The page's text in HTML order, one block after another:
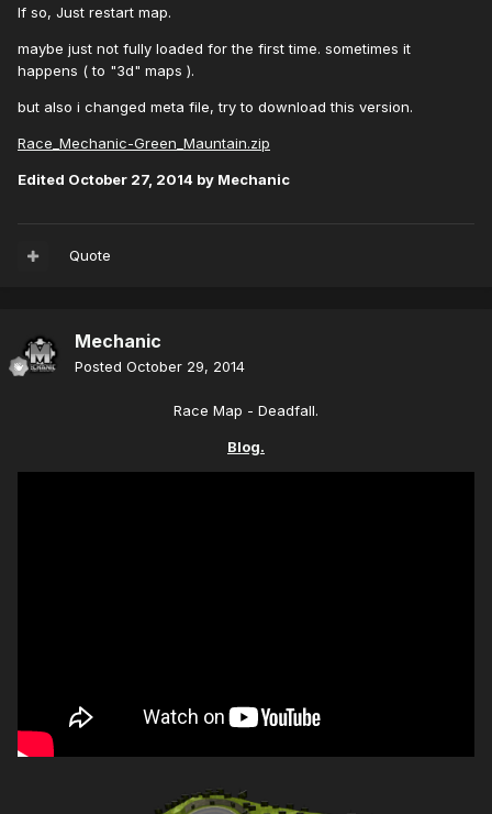
If so, Just restart map.
maybe just not fully loaded for the first time. sometimes it
happens ( to "3d" maps ).
but also i changed meta file, try to download this version.
Race_Mechanic-Green_Mauntain.zip
Edited October 27, 2014 by Mechanic
Quote
Mechanic
Posted October 29, 2014
Race Map - Deadfall.
Blog.